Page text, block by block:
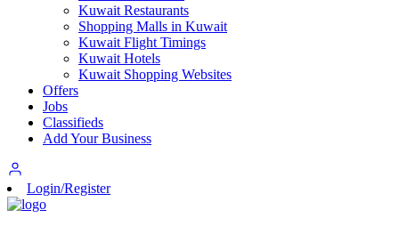
Kuwait Restaurants
Shopping Malls in Kuwait
Kuwait Flight Timings
Kuwait Hotels
Kuwait Shopping Websites
Offers
Jobs
Classifieds
Add Your Business
Login/Register